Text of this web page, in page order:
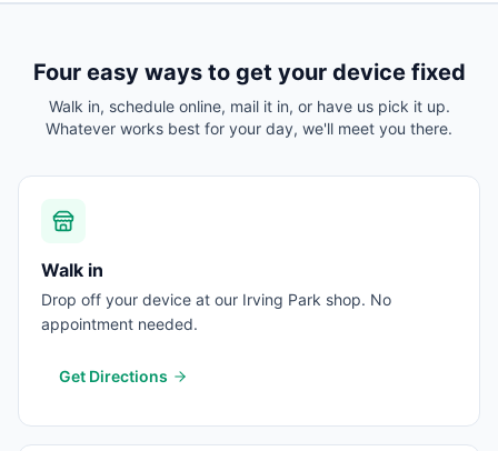
Four easy ways to get your device fixed
Walk in, schedule online, mail it in, or have us pick it up.
Whatever works best for your day, we'll meet you there.
Walk in
Drop off your device at our Irving Park shop. No
appointment needed.
Get Directions